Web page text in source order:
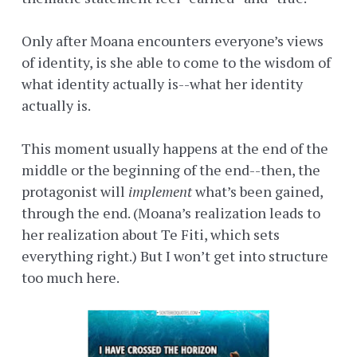
Only after Moana encounters everyone’s views
of identity, is she able to come to the wisdom of
what identity actually is--what her identity
actually is.
This moment usually happens at the end of the
middle or the beginning of the end--then, the
protagonist will implementwhat’s been gained,
through the end. (Moana’s realization leads to
her realization about Te Fiti, which sets
everything right.) But I won’t get into structure
too much here.